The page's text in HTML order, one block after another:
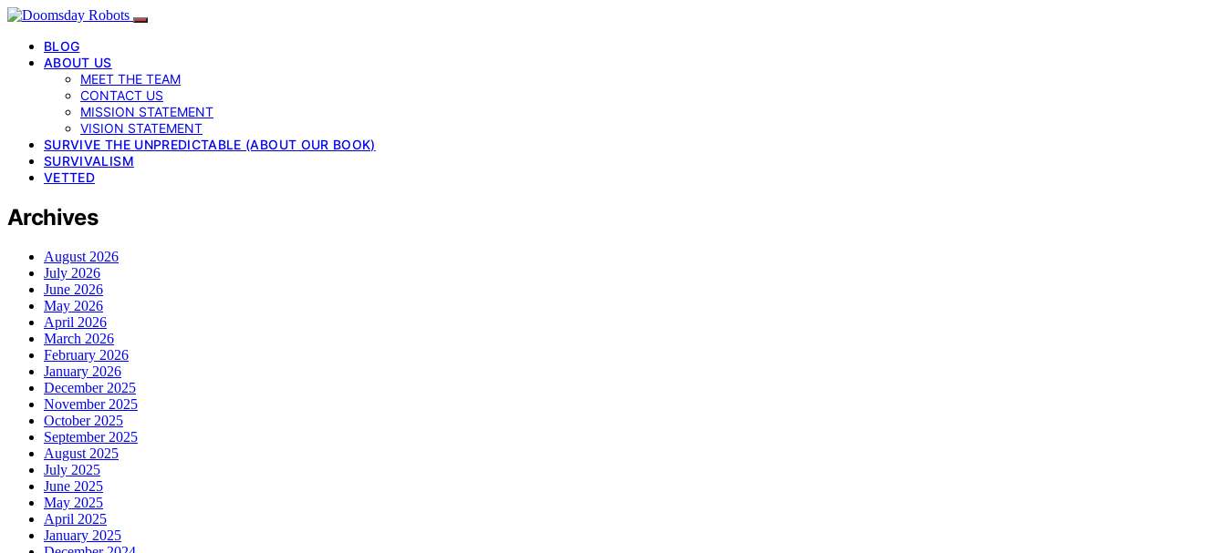
BLOG
ABOUT US
MEET THE TEAM
CONTACT US
MISSION STATEMENT
VISION STATEMENT
SURVIVE THE UNPREDICTABLE (ABOUT OUR BOOK)
SURVIVALISM
VETTED
Archives
August 2026
July 2026
June 2026
May 2026
April 2026
March 2026
February 2026
January 2026
December 2025
November 2025
October 2025
September 2025
August 2025
July 2025
June 2025
May 2025
April 2025
January 2025